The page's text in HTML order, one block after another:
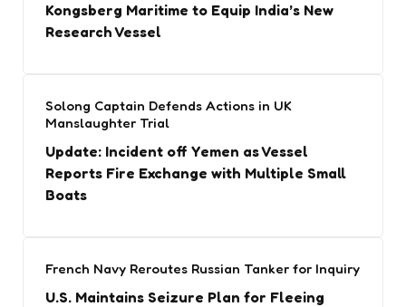
Kongsberg Maritime to Equip India’s New
Research Vessel
Solong Captain Defends Actions in UK
Manslaughter Trial
Update: Incident off Yemen as Vessel
Reports Fire Exchange with Multiple Small
Boats
French Navy Reroutes Russian Tanker for Inquiry
U.S. Maintains Seizure Plan for Fleeing